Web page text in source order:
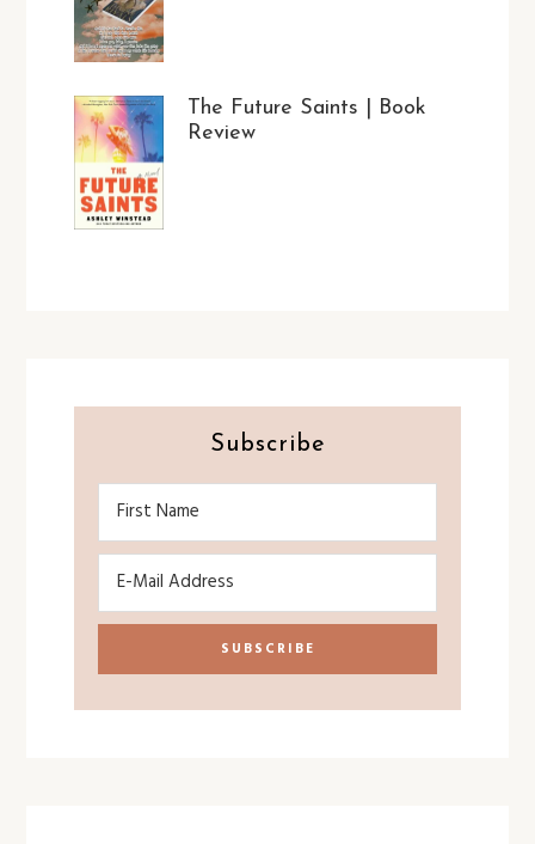
The Future Saints | Book
Review
Subscribe